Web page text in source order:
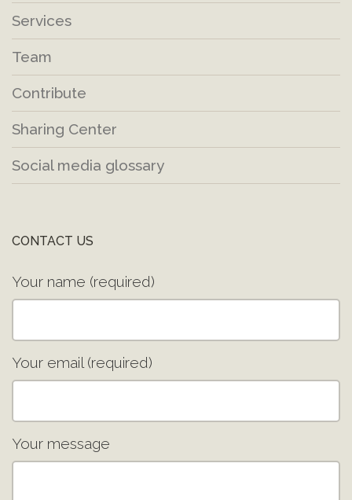
Services
Team
Contribute
Sharing Center
Social media glossary
CONTACT US
Your name (required)
Your email (required)
Your message